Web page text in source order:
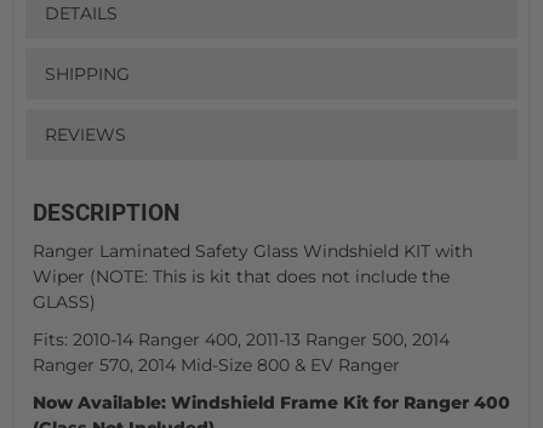
DETAILS
SHIPPING
REVIEWS
DESCRIPTION
Ranger Laminated Safety Glass Windshield KIT with
Wiper (NOTE: This is kit that does not include the
GLASS)
Fits: 2010-14 Ranger 400, 2011-13 Ranger 500, 2014
Ranger 570, 2014 Mid-Size 800 & EV Ranger
Now Available: Windshield Frame Kit for Ranger 400